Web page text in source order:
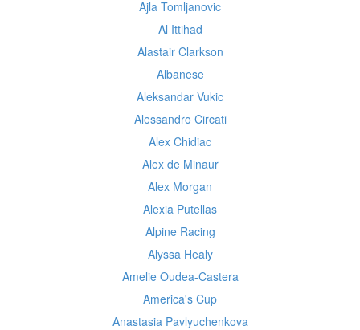
Ajla Tomljanovic
Al Ittihad
Alastair Clarkson
Albanese
Aleksandar Vukic
Alessandro Circati
Alex Chidiac
Alex de Minaur
Alex Morgan
Alexia Putellas
Alpine Racing
Alyssa Healy
Amelie Oudea-Castera
America's Cup
Anastasia Pavlyuchenkova